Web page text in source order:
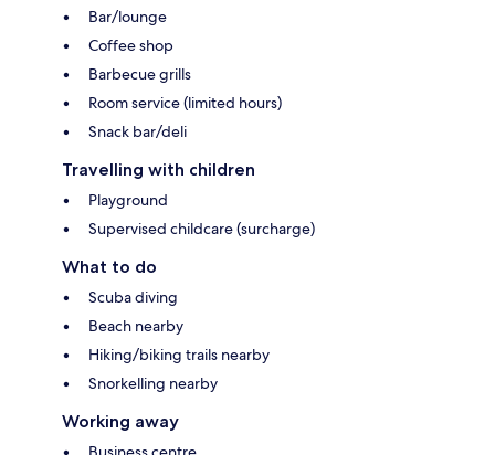
Bar/lounge
Coffee shop
Barbecue grills
Room service (limited hours)
Snack bar/deli
Travelling with children
Playground
Supervised childcare (surcharge)
What to do
Scuba diving
Beach nearby
Hiking/biking trails nearby
Snorkelling nearby
Working away